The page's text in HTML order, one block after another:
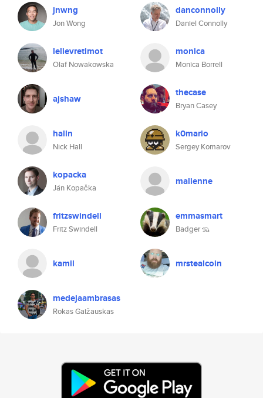
jnwng
Jon Wong
danconnolly
Daniel Connolly
lelievretimot
Olaf Nowakowska
monica
Monica Borrell
ajshaw thecase
Bryan Casey
halln
Nick Hall
k0mario
Sergey Komarov
kopacka
Ján Kopačka
malienne
fritzswindell
Fritz Swindell
emmasmart
Badger 🦡
kamil mrstealcoin
medejaambrasas
Rokas Gaižauskas